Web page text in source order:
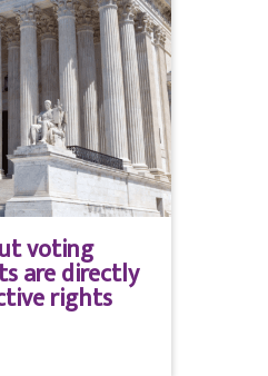
voting
are directly
rights